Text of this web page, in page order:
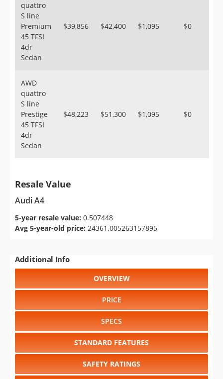
quattro
S line
Premium
45 TFSI
4dr
Sedan
$39,856 $42,400 $1,095 $0
AWD
quattro
S line
Prestige
45 TFSI
4dr
Sedan
$48,223 $51,300 $1,095 $0
Resale Value
Audi A4
5-year resale value: 0.507448
Avg 5-year-old price: 24361.005263157895
Additional Info
OVERVIEW
PRICE
SPECS
STANDARD FEATURES
SAFETY RATINGS